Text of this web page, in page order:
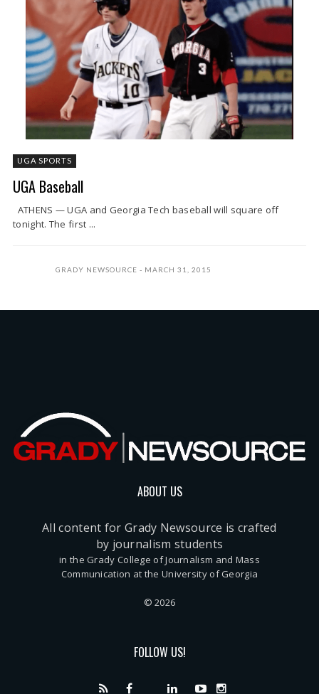
UGA SPORTS
UGA Baseball
ATHENS — UGA and Georgia Tech baseball will square off
tonight. The first ...
GRADY NEWSOURCE MARCH 31, 2015
ABOUT US
All content for Grady Newsource is crafted
by journalism students
in the Grady College of Journalism and Mass
Communication at the University of Georgia
© 2026
FOLLOW US!